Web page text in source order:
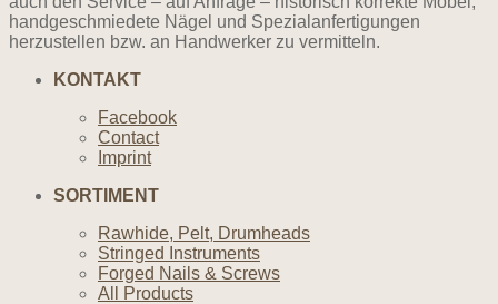
handgeschmiedete Nägel und Spezialanfertigungen
herzustellen bzw. an Handwerker zu vermitteln.
KONTAKT
Facebook
Contact
Imprint
SORTIMENT
Rawhide, Pelt, Drumheads
Stringed Instruments
Forged Nails & Screws
All Products